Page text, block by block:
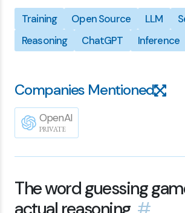
Training Open Source LLM
Reasoning
ChatGPT Inference
Companies Mentioned
OpenAI
PRIVATE
The word guessing